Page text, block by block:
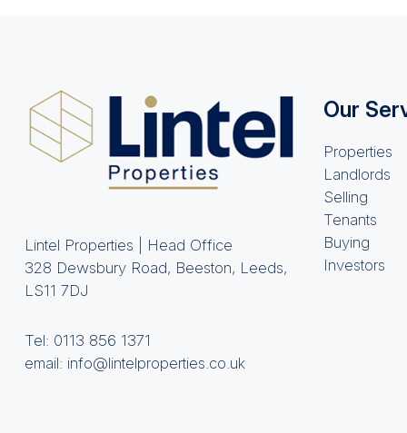
Lintel Properties | Head Office
328 Dewsbury Road, Beeston, Leeds,
LS11 7DJ
Tel: 0113 856 1371
email: info@lintelproperties.co.uk
Our
Properties
Landlords
Selling
Tenants
Buying
Investors